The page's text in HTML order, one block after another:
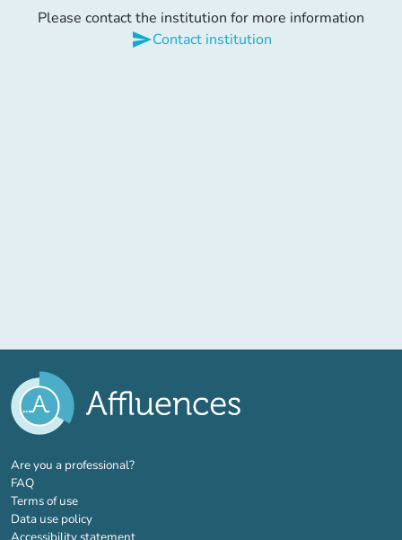
Please contact the institution for more information
sendContact institution
Are you a professional?(new tab)
FAQ
Terms of use
Data use policy